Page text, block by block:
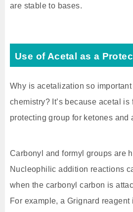
are stable to bases.
Use of Acetal as a
Why is acetalization so
chemistry? It’s because acetal
protecting group for ketones and
Carbonyl and formyl groups are
Nucleophilic addition reactions
when the carbonyl carbon is
For example, a Grignard